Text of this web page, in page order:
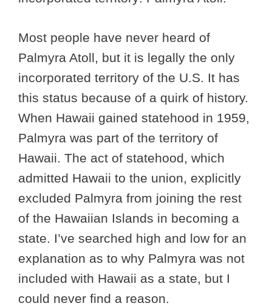
Most people have never heard of
Palmyra Atoll, but it is legally the only
incorporated territory of the U.S. It has
this status because of a quirk of history.
When Hawaii gained statehood in 1959,
Palmyra was part of the territory of
Hawaii. The act of statehood, which
admitted Hawaii to the union, explicitly
excluded Palmyra from joining the rest
of the Hawaiian Islands in becoming a
state. I’ve searched high and low for an
explanation as to why Palmyra was not
included with Hawaii as a state, but I
could never find a reason.